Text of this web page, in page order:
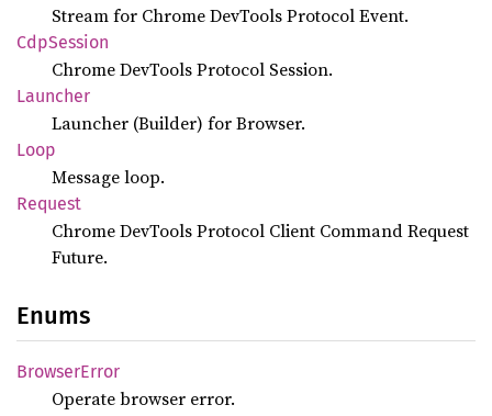
Stream for Chrome DevTools Protocol Event.
CdpSession
Chrome DevTools Protocol Session.
Launcher
Launcher (Builder) for Browser.
Loop
Message loop.
Request
Chrome DevTools Protocol Client Command Request
Future.
Enums
BrowserError
Operate browser error.